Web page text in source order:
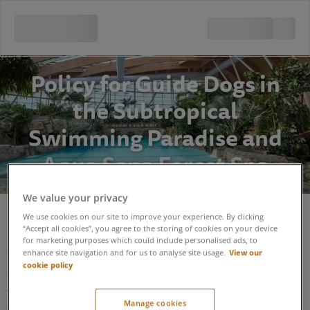
Policy for Guide Dogs in
the Subtropical
Swimming Paradise and
Aqua Sana Forest Spa
Policy for Guide Dogs in the Subtropical
Swimming Paradise and Aqua Sana Forest
Spa
The Subtropical Swimming Paradise (STSP) and Aqua Sana
We value your privacy
We use cookies on our site to improve your experience. By clicking
“Accept all cookies”, you agree to the storing of cookies on your device
for marketing purposes which could include personalised ads, to
enhance site navigation and for us to analyse site usage. View our
cookie policy
Manage cookies